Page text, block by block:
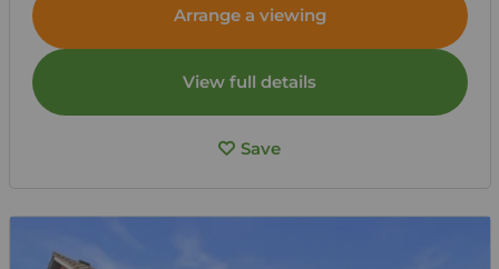
Arrange a viewing
View full details
Save